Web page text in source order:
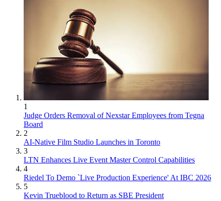
1
Judge Orders Removal of Nexstar Employees from Tegna
Board
2
AI-Native Film Studio Launches in Toronto
3
LTN Enhances Live Event Master Control Capabilities
4
Riedel To Demo `Live Production Experience' At IBC 2026
5
Kevin Trueblood to Return as SBE President